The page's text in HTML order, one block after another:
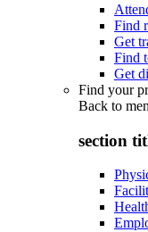
Find
Get
Find
Get
Find your
Back to
section